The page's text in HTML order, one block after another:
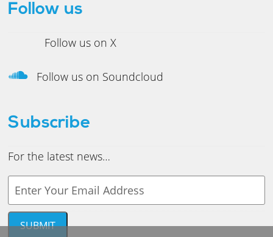
Follow us
Follow us on X
Follow us on Soundcloud
Subscribe
For the latest news…
u
r SUBMIT